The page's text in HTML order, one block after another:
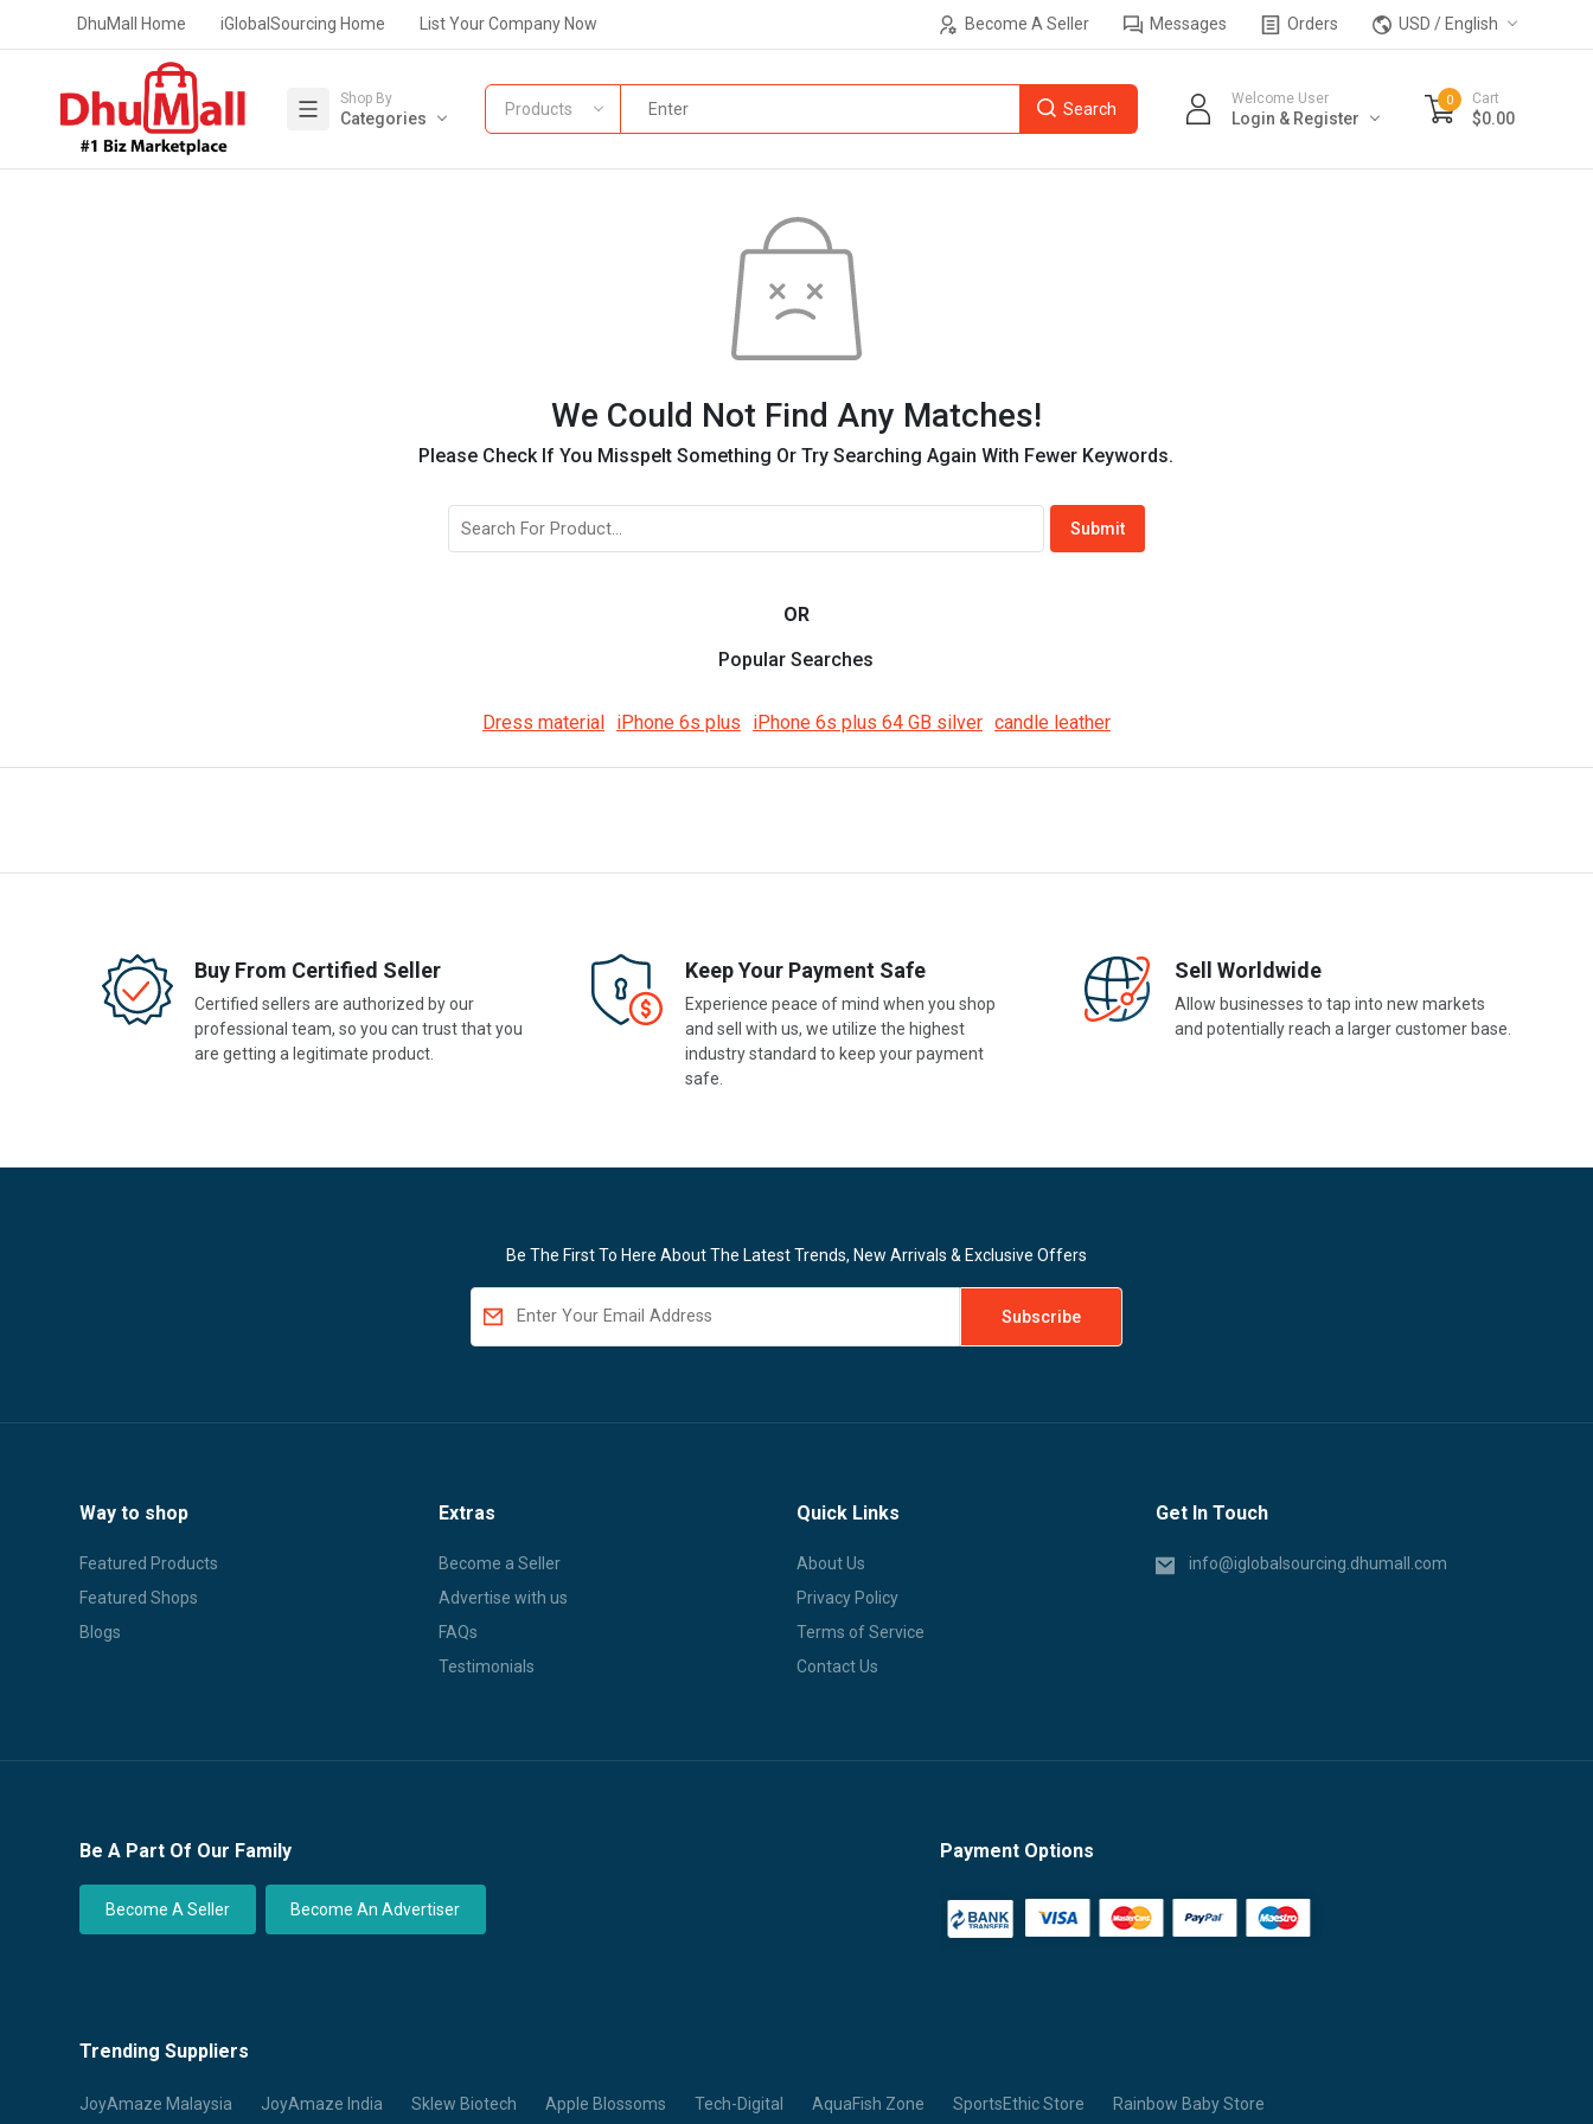
Become A Seller Messages Orders USD / English
DhuMall Home iGlobalSourcing Home List Your Company Now
Shop By
Categories
Welcome User
Login & Register
0 Cart
$0.00
Products
We Could Not Find Any Matches!
Please Check If You Misspelt Something Or Try Searching Again With Fewer Keywords.
OR
Popular Searches
Dress material iPhone 6s plus iPhone 6s plus 64 GB silver candle leather
Buy From Certified Seller
Certified sellers are authorized by our
professional team, so you can trust that you
are getting a legitimate product.
Keep Your Payment Safe
Experience peace of mind when you shop
and sell with us, we utilize the highest
industry standard to keep your payment
safe.
Sell Worldwide
Allow businesses to tap into new markets
and potentially reach a larger customer base.
Be The First To Here About The Latest Trends, New Arrivals & Exclusive Offers
Way to shop
Featured Products
Featured Shops
Blogs
Extras
Become a Seller
Advertise with us
FAQs
Testimonials
Quick Links
About Us
Privacy Policy
Terms of Service
Contact Us
Get In Touch
info@iglobalsourcing.dhumall.com
Be A Part Of Our Family
Become A Seller Become An Advertiser
Payment Options
Trending Suppliers
JoyAmaze Malaysia JoyAmaze India Sklew Biotech Apple Blossoms Tech-Digital AquaFish Zone SportsEthic Store Rainbow Baby Store